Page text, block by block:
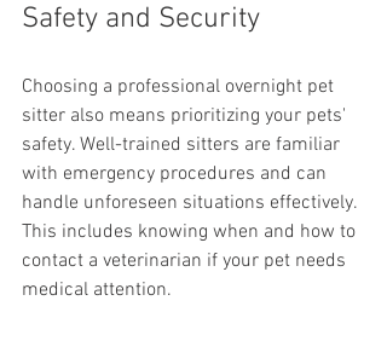
Safety and Security
Choosing a professional overnight pet
sitter also means prioritizing your pets'
safety. Well-trained sitters are familiar
with emergency procedures and can
handle unforeseen situations effectively.
This includes knowing when and how to
contact a veterinarian if your pet needs
medical attention.